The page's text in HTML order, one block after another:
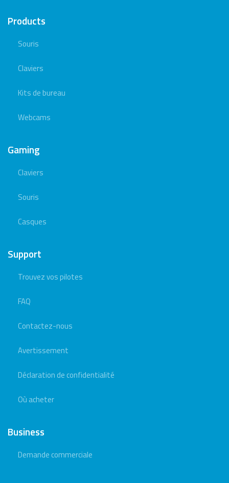
Products
Souris
Claviers
Kits de bureau
Webcams
Gaming
Claviers
Souris
Casques
Support
Trouvez vos pilotes
FAQ
Contactez-nous
Avertissement
Déclaration de confidentialité
Où acheter
Business
Demande commerciale